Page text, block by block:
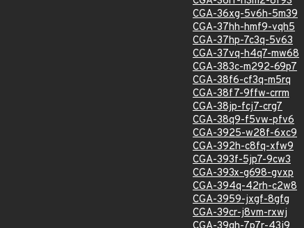
CGA-36xg-5v6h-5m39
CGA-37hh-hmf9-vqh5
CGA-37hp-7c3q-5v63
CGA-37vq-h4q7-mw68
CGA-383c-m292-69p7
CGA-38f6-cf3q-m5rq
CGA-38f7-9ffw-crrm
CGA-38jp-fcj7-crg7
CGA-38q9-f5vw-pfv6
CGA-3925-w28f-6xc9
CGA-392h-c8fq-xfw9
CGA-393f-5jp7-9cw3
CGA-393x-g698-gvxp
CGA-394q-42rh-c2w8
CGA-3959-jxgf-8gfg
CGA-39cr-j8vm-rxwj